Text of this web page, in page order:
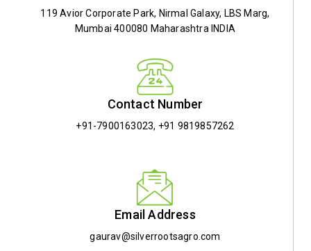
119 Avior Corporate Park, Nirmal Galaxy, LBS Marg,
Mumbai 400080 Maharashtra INDIA
Contact Number
+91-7900163023, +91 9819857262
Email Address
gaurav@silverrootsagro.com